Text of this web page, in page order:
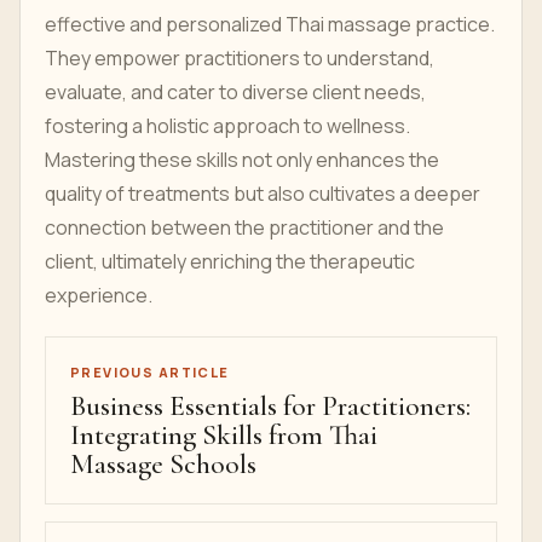
effective and personalized Thai massage practice.
They empower practitioners to understand,
evaluate, and cater to diverse client needs,
fostering a holistic approach to wellness.
Mastering these skills not only enhances the
quality of treatments but also cultivates a deeper
connection between the practitioner and the
client, ultimately enriching the therapeutic
experience.
PREVIOUS ARTICLE
Business Essentials for Practitioners:
Integrating Skills from Thai
Massage Schools